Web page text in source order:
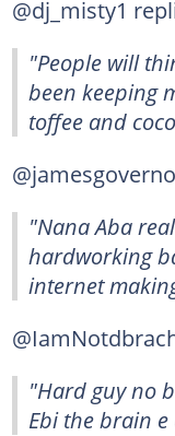
@dj_misty1
"People will
been keeping
toffee and
"Nana Aba
hardworking
internet
"Hard guy no
Ebi the brain